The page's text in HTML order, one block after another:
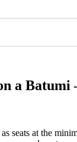
a
seats at the